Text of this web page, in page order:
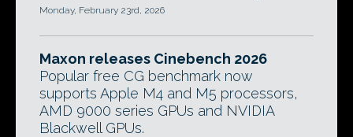
Monday, February 23rd, 2026
Maxon releases Cinebench 2026
Popular free CG benchmark now
supports Apple M4 and M5 processors,
AMD 9000 series GPUs and NVIDIA
Blackwell GPUs.